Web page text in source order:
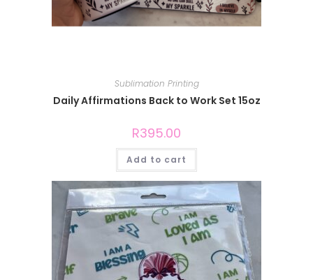
Sublimation Printing
Daily Affirmations Back to Work Set 15oz
R395.00
Add to cart